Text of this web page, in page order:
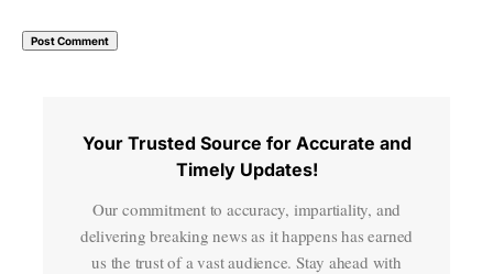
Your Trusted Source for Accurate and
Timely Updates!
Our commitment to accuracy, impartiality, and
delivering breaking news as it happens has earned
us the trust of a vast audience. Stay ahead with